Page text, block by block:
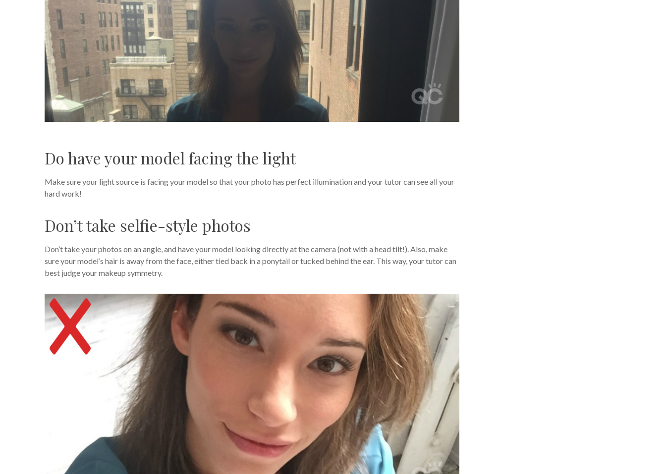
Do have your model facing the light
Make sure your light source is facing your model so that your photo has perfect illumination and your tutor can see all your
hard work!
Don’t take selfie-style photos
Don’t take your photos on an angle, and have your model looking directly at the camera (not with a head tilt!). Also, make
sure your model’s hair is away from the face, either tied back in a ponytail or tucked behind the ear. This way, your tutor can
best judge your makeup symmetry.